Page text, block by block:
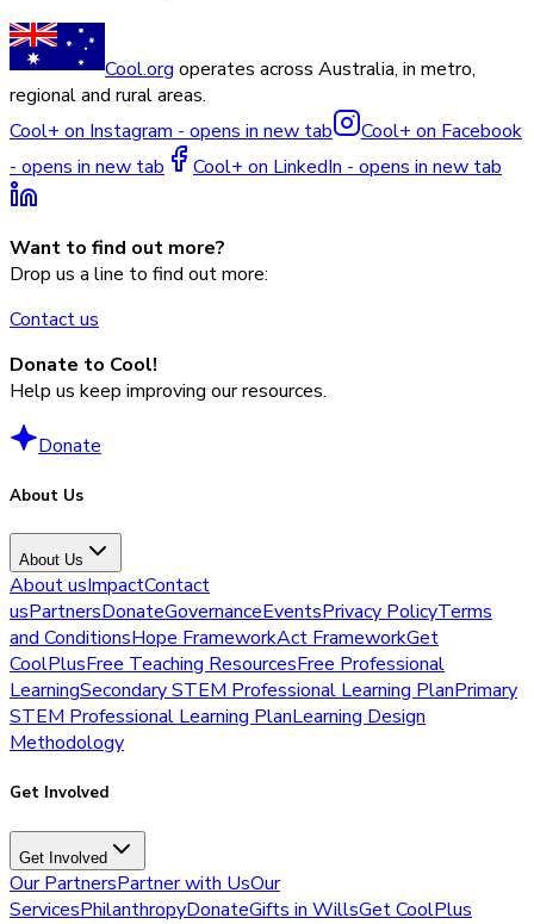
Cool.org operates across Australia, in metro,
regional and rural areas.
Cool+ on Instagram - opens in new tab
Cool+ on Facebook
- opens in new tab
Cool+ on LinkedIn - opens in new tab
Want to find out more?
Drop us a line to find out more:
Contact us
Donate to Cool!
Help us keep improving our resources.
Donate
About Us
About Us
About usImpactContact
usPartnersDonateGovernanceEventsPrivacy PolicyTerms
and ConditionsHope FrameworkAct FrameworkGet
CoolPlusFree Teaching ResourcesFree Professional
LearningSecondary STEM Professional Learning PlanPrimary
STEM Professional Learning PlanLearning Design
Methodology
Get Involved
Get Involved
Our PartnersPartner with UsOur
ServicesPhilanthropyDonateGifts in WillsGet CoolPlus